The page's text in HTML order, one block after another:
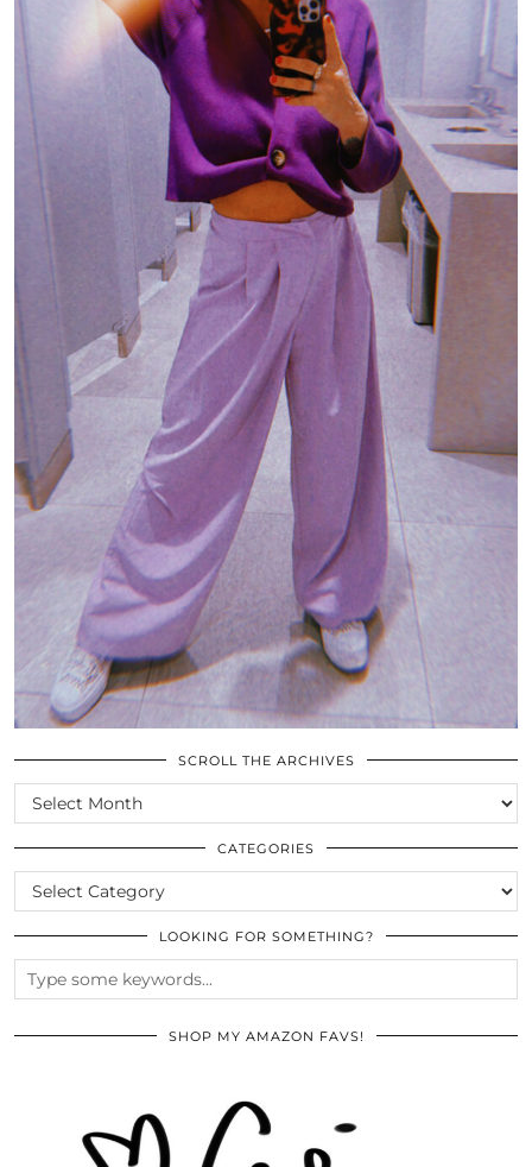
SCROLL THE ARCHIVES
SCROLL
THE
ARCHIVES
CATEGORIES
CATEGORIES
LOOKING FOR SOMETHING?
SHOP MY AMAZON FAVS!